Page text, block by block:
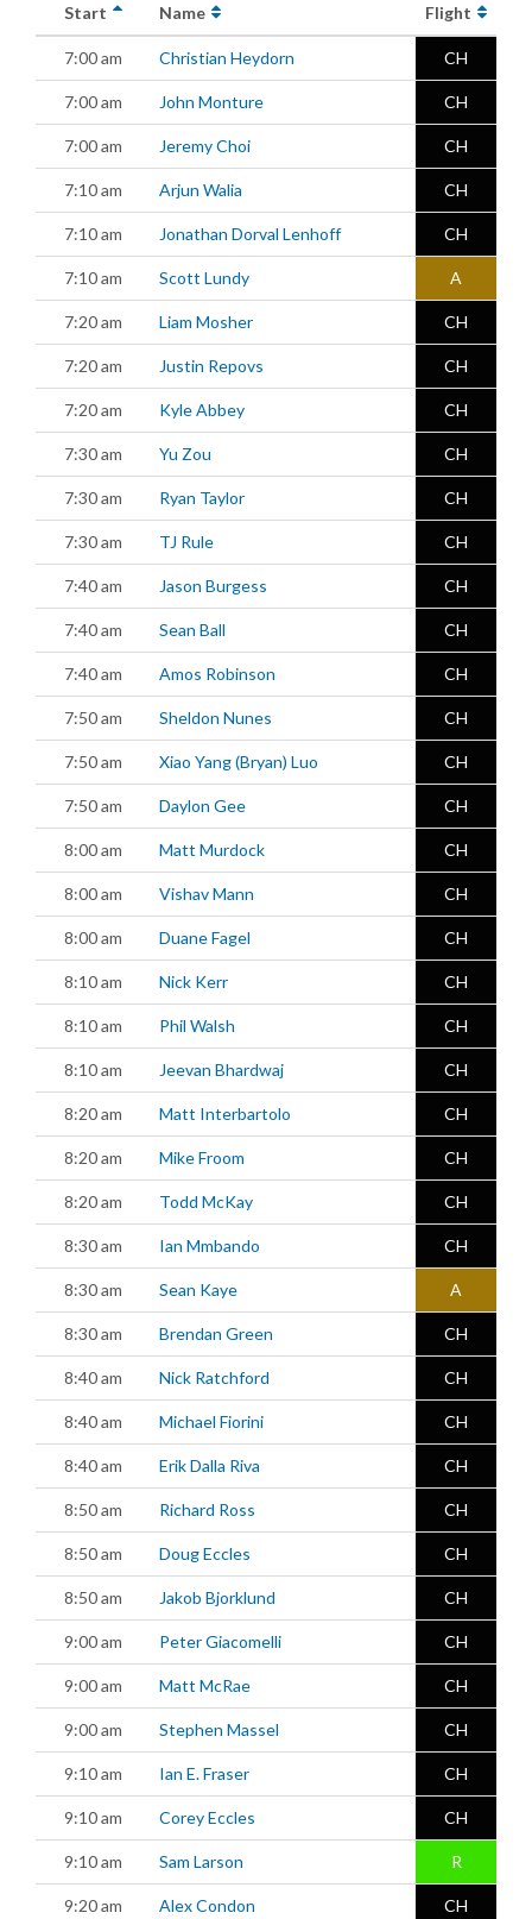
Start Name Flight
7:00 am Christian Heydorn CH
7:00 am John Monture CH
7:00 am Jeremy Choi CH
7:10 am Arjun Walia CH
7:10 am Jonathan Dorval Lenhoff CH
7:10 am Scott Lundy A
7:20 am Liam Mosher CH
7:20 am Justin Repovs CH
7:20 am Kyle Abbey CH
7:30 am Yu Zou CH
7:30 am Ryan Taylor CH
7:30 am TJ Rule CH
7:40 am Jason Burgess CH
7:40 am Sean Ball CH
7:40 am Amos Robinson CH
7:50 am Sheldon Nunes CH
7:50 am Xiao Yang (Bryan) Luo CH
7:50 am Daylon Gee CH
8:00 am Matt Murdock CH
8:00 am Vishav Mann CH
8:00 am Duane Fagel CH
8:10 am Nick Kerr CH
8:10 am Phil Walsh CH
8:10 am Jeevan Bhardwaj CH
8:20 am Matt Interbartolo CH
8:20 am Mike Froom CH
8:20 am Todd McKay CH
8:30 am Ian Mmbando CH
8:30 am Sean Kaye A
8:30 am Brendan Green CH
8:40 am Nick Ratchford CH
8:40 am Michael Fiorini CH
8:40 am Erik Dalla Riva CH
8:50 am Richard Ross CH
8:50 am Doug Eccles CH
8:50 am Jakob Bjorklund CH
9:00 am Peter Giacomelli CH
9:00 am Matt McRae CH
9:00 am Stephen Massel CH
9:10 am Ian E. Fraser CH
9:10 am Corey Eccles CH
9:10 am Sam Larson R
9:20 am Alex Condon CH